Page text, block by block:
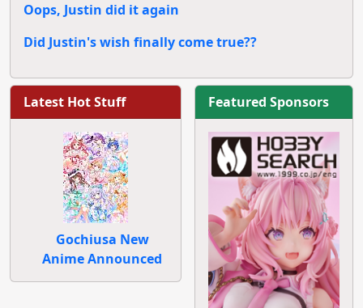
Oops, Justin did it again
Did Justin's wish finally come true??
Latest Hot Stuff
Gochiusa New
Anime Announced
Featured Sponsors